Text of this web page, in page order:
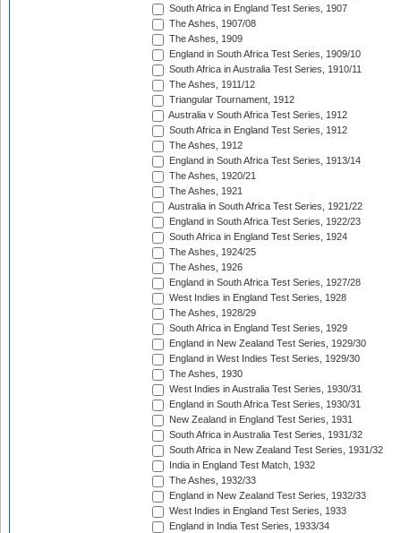
South Africa in England Test Series, 1907
The Ashes, 1907/08
The Ashes, 1909
England in South Africa Test Series, 1909/10
South Africa in Australia Test Series, 1910/11
The Ashes, 1911/12
Triangular Tournament, 1912
Australia v South Africa Test Series, 1912
South Africa in England Test Series, 1912
The Ashes, 1912
England in South Africa Test Series, 1913/14
The Ashes, 1920/21
The Ashes, 1921
Australia in South Africa Test Series, 1921/22
England in South Africa Test Series, 1922/23
South Africa in England Test Series, 1924
The Ashes, 1924/25
The Ashes, 1926
England in South Africa Test Series, 1927/28
West Indies in England Test Series, 1928
The Ashes, 1928/29
South Africa in England Test Series, 1929
England in New Zealand Test Series, 1929/30
England in West Indies Test Series, 1929/30
The Ashes, 1930
West Indies in Australia Test Series, 1930/31
England in South Africa Test Series, 1930/31
New Zealand in England Test Series, 1931
South Africa in Australia Test Series, 1931/32
South Africa in New Zealand Test Series, 1931/32
India in England Test Match, 1932
The Ashes, 1932/33
England in New Zealand Test Series, 1932/33
West Indies in England Test Series, 1933
England in India Test Series, 1933/34